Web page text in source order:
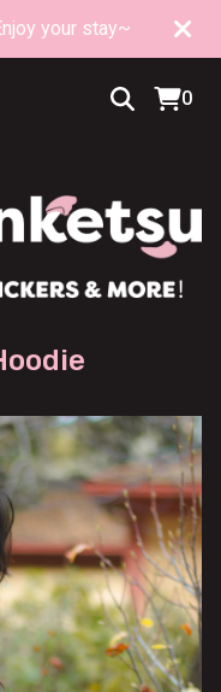
your stay~
0